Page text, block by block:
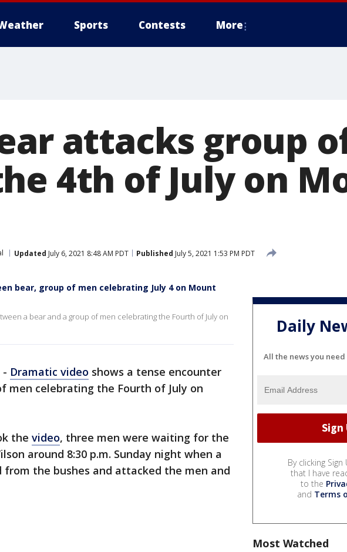
Sports Contests More
attacks group
4th of July on
Updated July 6, 2021 8:48 AM PDT Published July 5, 2021 1:53 PM PDT
bear, group of men celebrating July 4 on Mount
a bear and a group of men celebrating the Fourth of July on
- Dramatic video shows a tense encounter
men celebrating the Fourth of July on
the video, three men were waiting for the
around 8:30 p.m. Sunday night when a
from the bushes and attacked the men and
Daily
All the news you
By clicking
that I have
to the
and Terms
Most Watched